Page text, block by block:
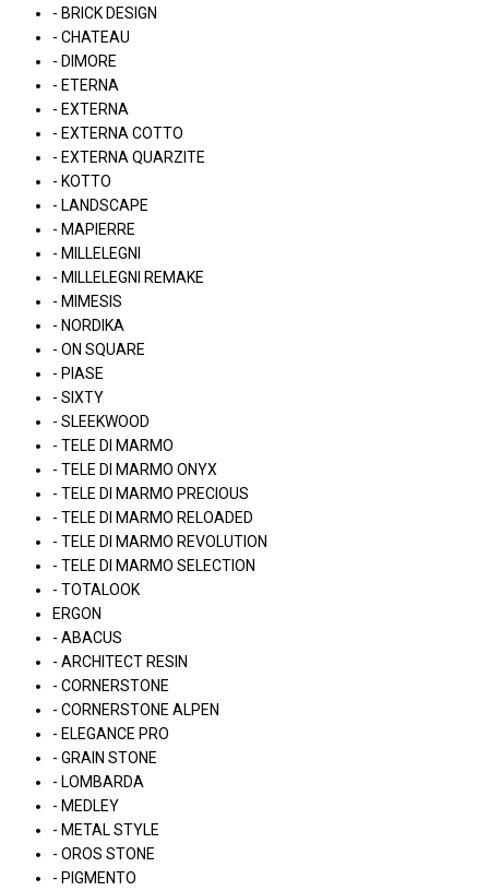
- BRICK DESIGN
- CHATEAU
- DIMORE
- ETERNA
- EXTERNA
- EXTERNA COTTO
- EXTERNA QUARZITE
- KOTTO
- LANDSCAPE
- MAPIERRE
- MILLELEGNI
- MILLELEGNI REMAKE
- MIMESIS
- NORDIKA
- ON SQUARE
- PIASE
- SIXTY
- SLEEKWOOD
- TELE DI MARMO
- TELE DI MARMO ONYX
- TELE DI MARMO PRECIOUS
- TELE DI MARMO RELOADED
- TELE DI MARMO REVOLUTION
- TELE DI MARMO SELECTION
- TOTALOOK
ERGON
- ABACUS
- ARCHITECT RESIN
- CORNERSTONE
- CORNERSTONE ALPEN
- ELEGANCE PRO
- GRAIN STONE
- LOMBARDA
- MEDLEY
- METAL STYLE
- OROS STONE
- PIGMENTO